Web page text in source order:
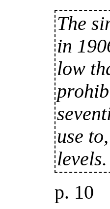
The
in
low
use
levels.
p. 10